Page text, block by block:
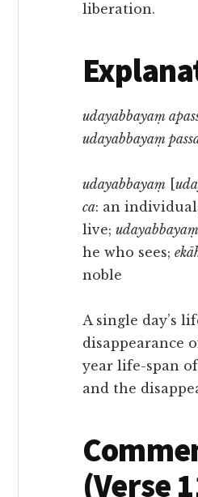
liberation.
udayabbayaṃ
udayabbayaṃ
udayabbayaṃ
ca: an
live; udayabbayaṃ
he who sees;
noble
A single day’s
disappearance
year life-span
and the
(Verse